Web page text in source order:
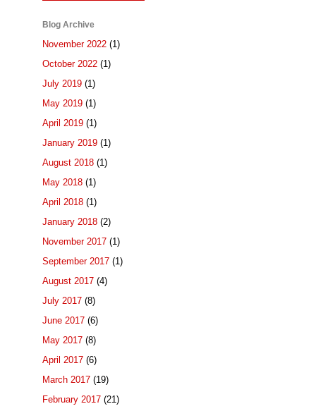
Blog Archive
November 2022 (1)
October 2022 (1)
July 2019 (1)
May 2019 (1)
April 2019 (1)
January 2019 (1)
August 2018 (1)
May 2018 (1)
April 2018 (1)
January 2018 (2)
November 2017 (1)
September 2017 (1)
August 2017 (4)
July 2017 (8)
June 2017 (6)
May 2017 (8)
April 2017 (6)
March 2017 (19)
February 2017 (21)